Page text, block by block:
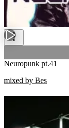
Neuropunk pt.41
mixed by Bes